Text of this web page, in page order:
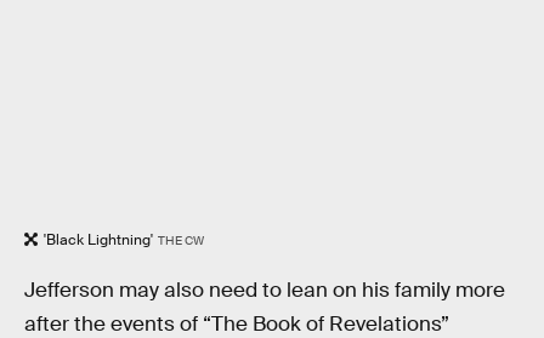
'Black Lightning' THE CW
Jefferson may also need to lean on his family more
after the events of “The Book of Revelations”